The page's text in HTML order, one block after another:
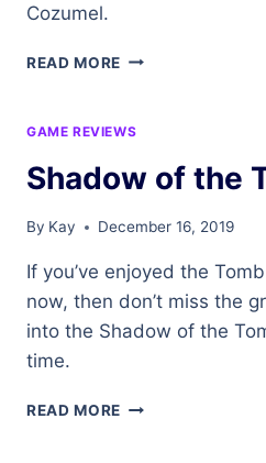
Cozumel.
READ MORE IN
GAME REVIEWS
Shadow of the
By Kay December 16, 2019
If you’ve enjoyed the
now, then don’t miss the
into the Shadow of the
time.
READ MORE SHADOW